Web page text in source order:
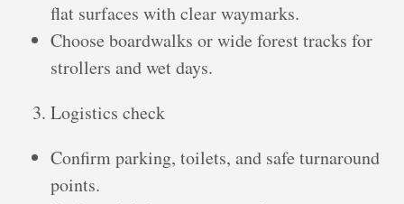
flat surfaces with clear waymarks.
Choose boardwalks or wide forest tracks for
strollers and wet days.
Logistics check
Confirm parking, toilets, and safe turnaround
points.